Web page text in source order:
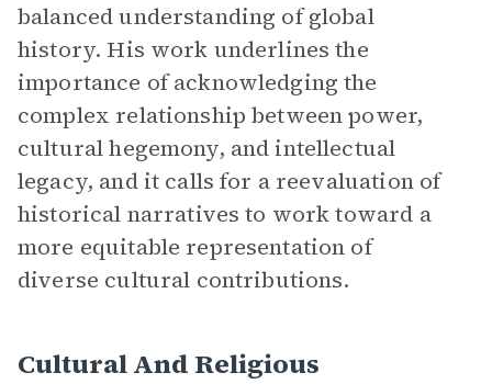
balanced understanding of global
history. His work underlines the
importance of acknowledging the
complex relationship between power,
cultural hegemony, and intellectual
legacy, and it calls for a reevaluation of
historical narratives to work toward a
more equitable representation of
diverse cultural contributions.
Cultural And Religious